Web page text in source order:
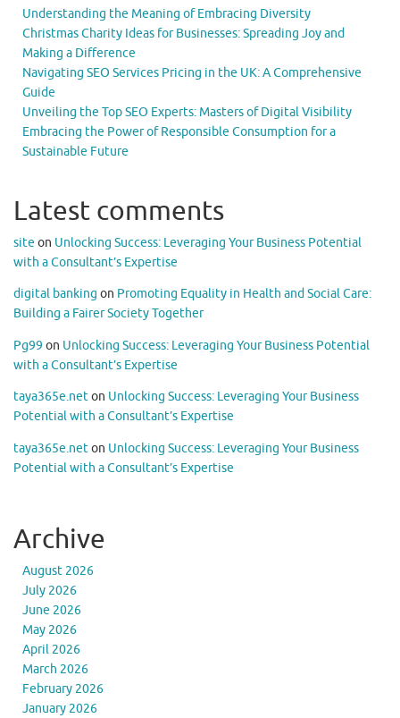
Understanding the Meaning of Embracing Diversity
Christmas Charity Ideas for Businesses: Spreading Joy and
Making a Difference
Navigating SEO Services Pricing in the UK: A Comprehensive
Guide
Unveiling the Top SEO Experts: Masters of Digital Visibility
Embracing the Power of Responsible Consumption for a
Sustainable Future
Latest comments
site on Unlocking Success: Leveraging Your Business Potential
with a Consultant’s Expertise
digital banking on Promoting Equality in Health and Social Care:
Building a Fairer Society Together
Pg99 on Unlocking Success: Leveraging Your Business Potential
with a Consultant’s Expertise
taya365e.neton Unlocking Success: Leveraging Your Business
Potential with a Consultant’s Expertise
taya365e.neton Unlocking Success: Leveraging Your Business
Potential with a Consultant’s Expertise
Archive
August 2026
July 2026
June 2026
May 2026
April 2026
March 2026
February 2026
January 2026